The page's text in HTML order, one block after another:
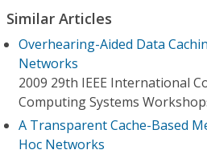
Similar Articles
Overhearing-Aided Data
Networks
2009 29th IEEE International
Computing Systems
A Transparent Cache-Based
Hoc Networks